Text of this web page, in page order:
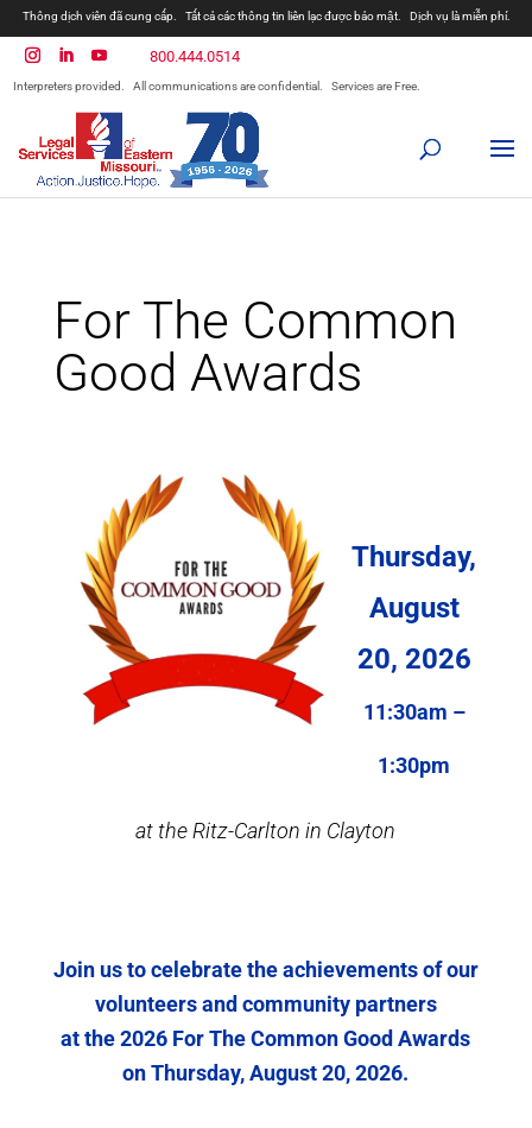
Thông dịch viên đã cung cấp. Tất cả các thông tin liên lạc được bảo mật. Dịch vụ là miễn phí.
800.444.0514
Interpreters provided. All communications are confidential. Services are Free.
For The Common
Good Awards
Thursday,
August
20, 2026
11:30am –
1:30pm
at the Ritz-Carlton in Clayton
Join us to celebrate the achievements of our
volunteers and community partners
at the 2026 For The Common Good Awards
on Thursday, August 20, 2026.